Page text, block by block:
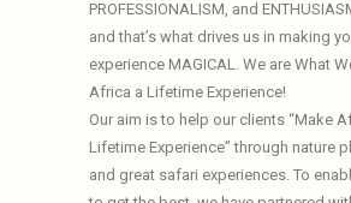
PROFESSIONALISM, and
and that’s what drives us in making
experience MAGICAL. We are What
Africa a Lifetime Experience!
Our aim is to help our clients “Make
Lifetime Experience” through nature
and great safari experiences. To